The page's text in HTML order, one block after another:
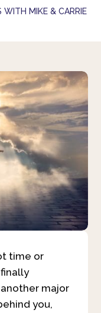
WITH MIKE & CARRIE
time or
major
you,